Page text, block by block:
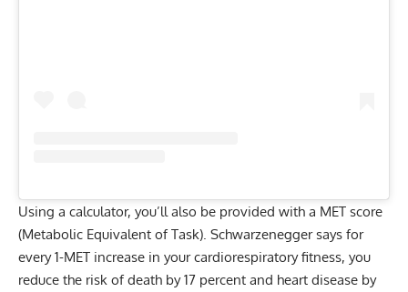
Using a calculator, you’ll also be provided with a MET score
(Metabolic Equivalent of Task). Schwarzenegger says for
every 1-MET increase in your cardiorespiratory fitness, you
reduce the risk of death by 17 percent and heart disease by